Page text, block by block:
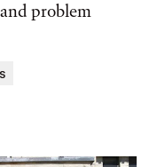
problem